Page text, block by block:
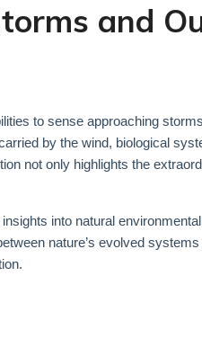
and
to sense approaching
by the wind, biological
not only highlights the
into natural
nature’s evolved